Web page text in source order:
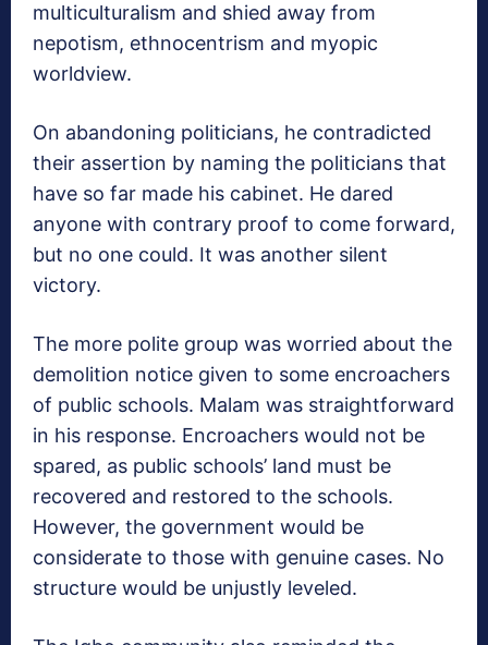
multiculturalism and shied away from
nepotism, ethnocentrism and myopic
worldview.
On abandoning politicians, he contradicted
their assertion by naming the politicians that
have so far made his cabinet. He dared
anyone with contrary proof to come forward,
but no one could. It was another silent
victory.
The more polite group was worried about the
demolition notice given to some encroachers
of public schools. Malam was straightforward
in his response. Encroachers would not be
spared, as public schools’ land must be
recovered and restored to the schools.
However, the government would be
considerate to those with genuine cases. No
structure would be unjustly leveled.